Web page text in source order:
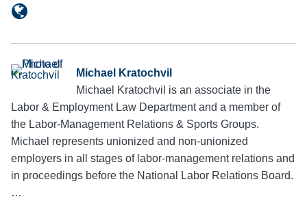
Michael Kratochvil
Michael Kratochvil is an associate in the
Labor & Employment Law Department and a member of
the Labor-Management Relations & Sports Groups.
Michael represents unionized and non-unionized
employers in all stages of labor-management relations and
in proceedings before the National Labor Relations Board.
…